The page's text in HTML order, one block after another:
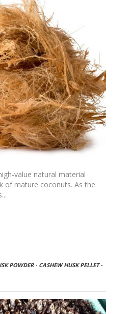
value natural material
of mature coconuts. As the
POWDER - CASHEW HUSK PELLET -